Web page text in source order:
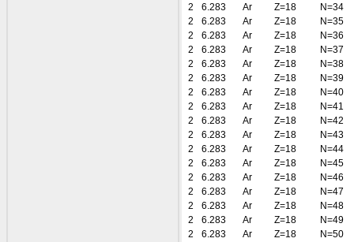
2
6.283 Ar Z=18
N=34
2
6.283 Ar Z=18
N=35
2
6.283 Ar Z=18
N=36
2
6.283 Ar Z=18
N=37
2
6.283 Ar Z=18
N=38
2
6.283 Ar Z=18
N=39
2
6.283 Ar Z=18
N=40
2
6.283 Ar Z=18
N=41
2
6.283 Ar Z=18
N=42
2
6.283 Ar Z=18
N=43
2
6.283 Ar Z=18
N=44
2
6.283 Ar Z=18
N=45
2
6.283 Ar Z=18
N=46
2
6.283 Ar Z=18
N=47
2
6.283 Ar Z=18
N=48
2
6.283 Ar Z=18
N=49
2
6.283 Ar Z=18
N=50